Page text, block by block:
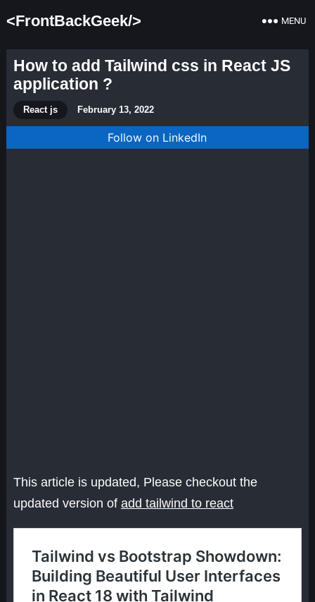
<FrontBackGeek/> MENU
How to add Tailwind css in React JS
application ?
React js February 13, 2022
Follow on LinkedIn
This article is updated, Please checkout the
updated version of add tailwind to react